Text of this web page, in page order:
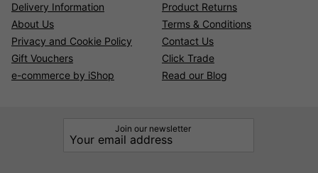
Delivery Information
Product Returns
About Us
Terms & Conditions
Privacy and Cookie Policy
Contact Us
Gift Vouchers
Click Trade
e-commerce by iShop
Read our Blog
Join our newsletter